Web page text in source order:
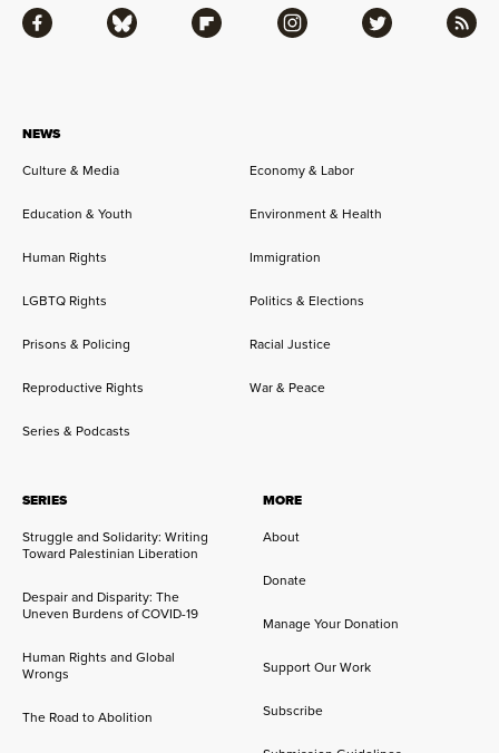
NEWS
Culture & Media
Economy & Labor
Education & Youth Environment & Health
Human Rights Immigration
LGBTQ Rights Politics & Elections
Prisons & Policing Racial Justice
Reproductive Rights War & Peace
Series & Podcasts
SERIES
Struggle and Solidarity: Writing
Toward Palestinian Liberation
Despair and Disparity: The
Uneven Burdens of COVID-19
Human Rights and Global
Wrongs
The Road to Abolition
MORE
About
Donate
Manage Your Donation
Support Our Work
Subscribe
Facebook Bluesky Flipboard Instagram Twitter RSS